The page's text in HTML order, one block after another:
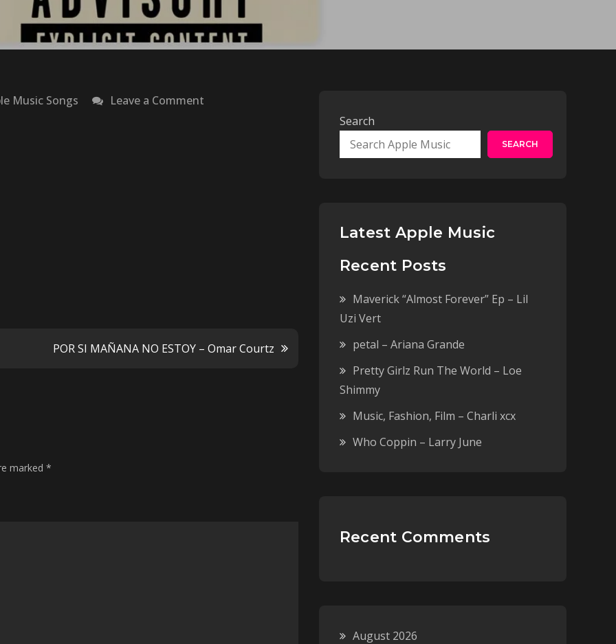
Music Songs Leave a Comment
POR SI MAÑANA NO ESTOY – Omar Courtz
marked *
Search
SEARCH
Latest Apple Music
Recent Posts
Maverick “Almost Forever” Ep – Lil
Uzi Vert
petal – Ariana Grande
Pretty Girlz Run The World – Loe
Shimmy
Music, Fashion, Film – Charli xcx
Who Coppin – Larry June
Recent Comments
August 2026